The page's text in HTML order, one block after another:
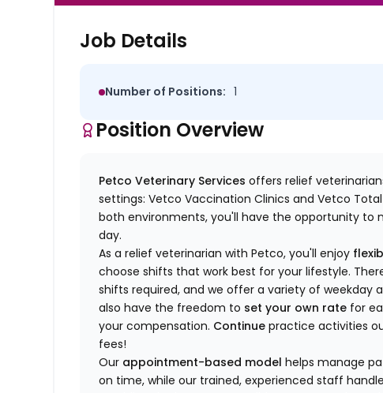
Job Details
Number of Positions: 1
Position Overview
Petco Veterinary Servicesoffers relief
settings: Vetco Vaccination Clinics and Vetco
both environments, you'll have the opportunity to
day.
As a relief veterinarian with Petco, you'll enjoy
choose shifts that work best for your lifestyle.
shifts required, and we offer a variety of weekday
also have the freedom to set your own rate for
your compensation. Continue practice activities
fees!
Our appointment-based model helps manage
on time, while our trained, experienced staff